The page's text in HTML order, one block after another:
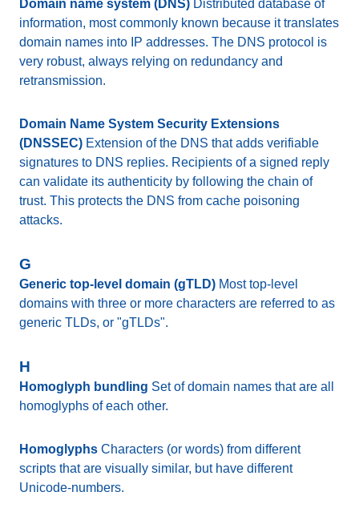
Domain name system (DNS) Distributed database of
information, most commonly known because it translates
domain names into IP addresses. The DNS protocol is
very robust, always relying on redundancy and
retransmission.
Domain Name System Security Extensions
(DNSSEC) Extension of the DNS that adds verifiable
signatures to DNS replies. Recipients of a signed reply
can validate its authenticity by following the chain of
trust. This protects the DNS from cache poisoning
attacks.
G
Generic top-level domain (gTLD) Most top-level
domains with three or more characters are referred to as
generic TLDs, or "gTLDs".
H
Homoglyph bundling Set of domain names that are all
homoglyphs of each other.
Homoglyphs Characters (or words) from different
scripts that are visually similar, but have different
Unicode-numbers.